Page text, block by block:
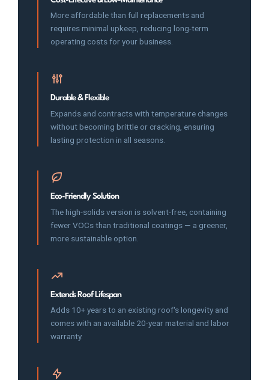
More affordable than full replacements and
requires minimal upkeep, reducing long-term
operating costs for your business.
Durable & Flexible
Expands and contracts with temperature changes
without becoming brittle or cracking, ensuring
lasting protection in all seasons.
Eco-Friendly Solution
The high-solids version is solvent-free, containing
fewer VOCs than traditional coatings — a greener,
more sustainable option.
Extends Roof Lifespan
Adds 10+ years to an existing roof's longevity and
comes with an available 20-year material and labor
warranty.